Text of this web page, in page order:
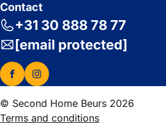
Contact
+31 30 888 78 77
[email protected]
© Second Home Beurs 2026
Terms and conditions